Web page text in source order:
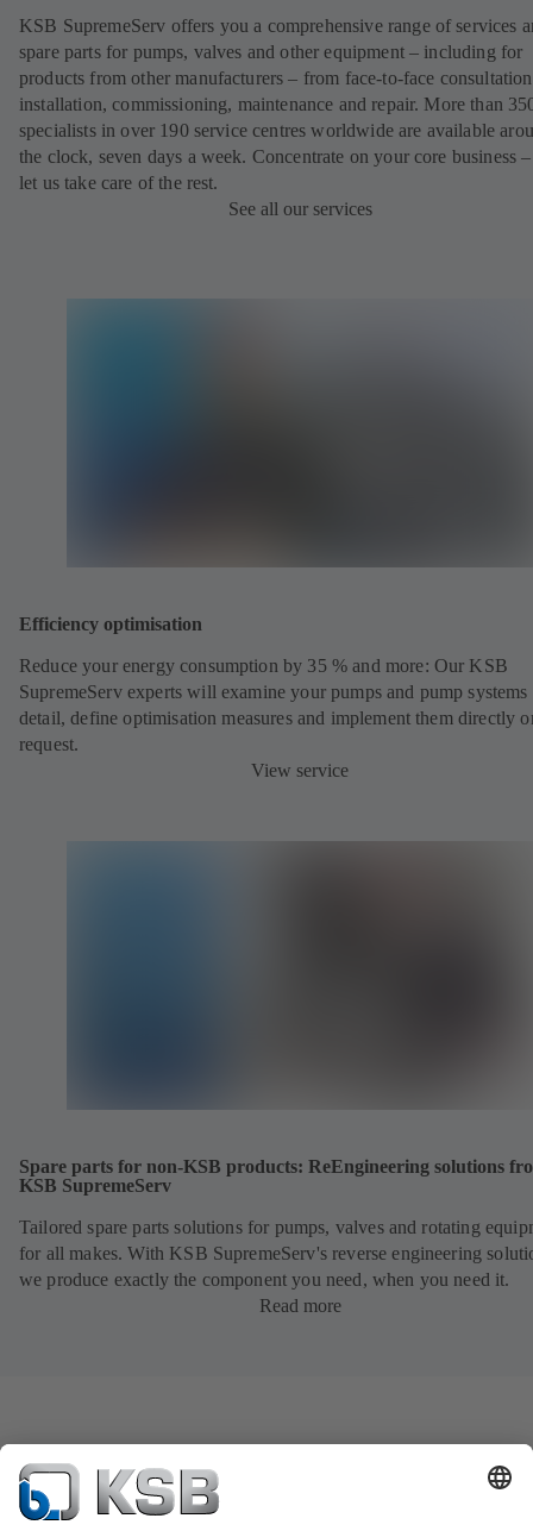
KSB SupremeServ offers you a comprehensive range of services
spare parts for pumps, valves and other equipment – including for
products from other manufacturers – from face-to-face
installation, commissioning, maintenance and repair. More than
specialists in over 190 service centres worldwide are available
the clock, seven days a week. Concentrate on your core business
let us take care of the rest.
See all our services
Efficiency optimisation
Reduce your energy consumption by 35 % and more: Our KSB
SupremeServ experts will examine your pumps and pump systems
detail, define optimisation measures and implement them directly
request.
View service
Spare parts for non-KSB products: ReEngineering solutions
KSB SupremeServ
Tailored spare parts solutions for pumps, valves and rotating
for all makes. With KSB SupremeServ's reverse engineering
we produce exactly the component you need, when you need it.
Read more